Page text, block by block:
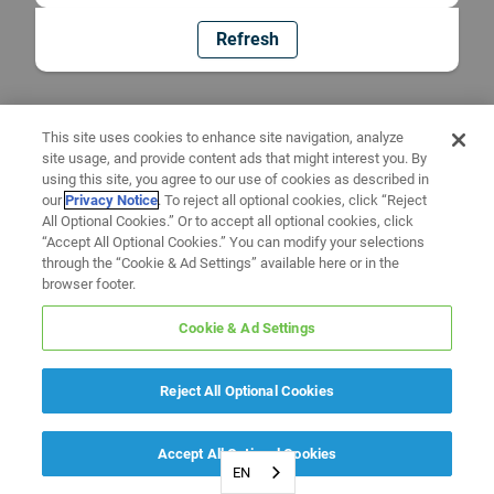
Refresh
EN
This site uses cookies to enhance site navigation, analyze
site usage, and provide content ads that might interest you. By
using this site, you agree to our use of cookies as described in
ourPrivacy Notice. To reject all optional cookies, click “Reject
All Optional Cookies.” Or to accept all optional cookies, click
“Accept All Optional Cookies.” You can modify your selections
through the “Cookie & Ad Settings” available here or in the
browser footer.
Cookie & Ad Settings
Reject All Optional Cookies
Accept All Optional Cookies